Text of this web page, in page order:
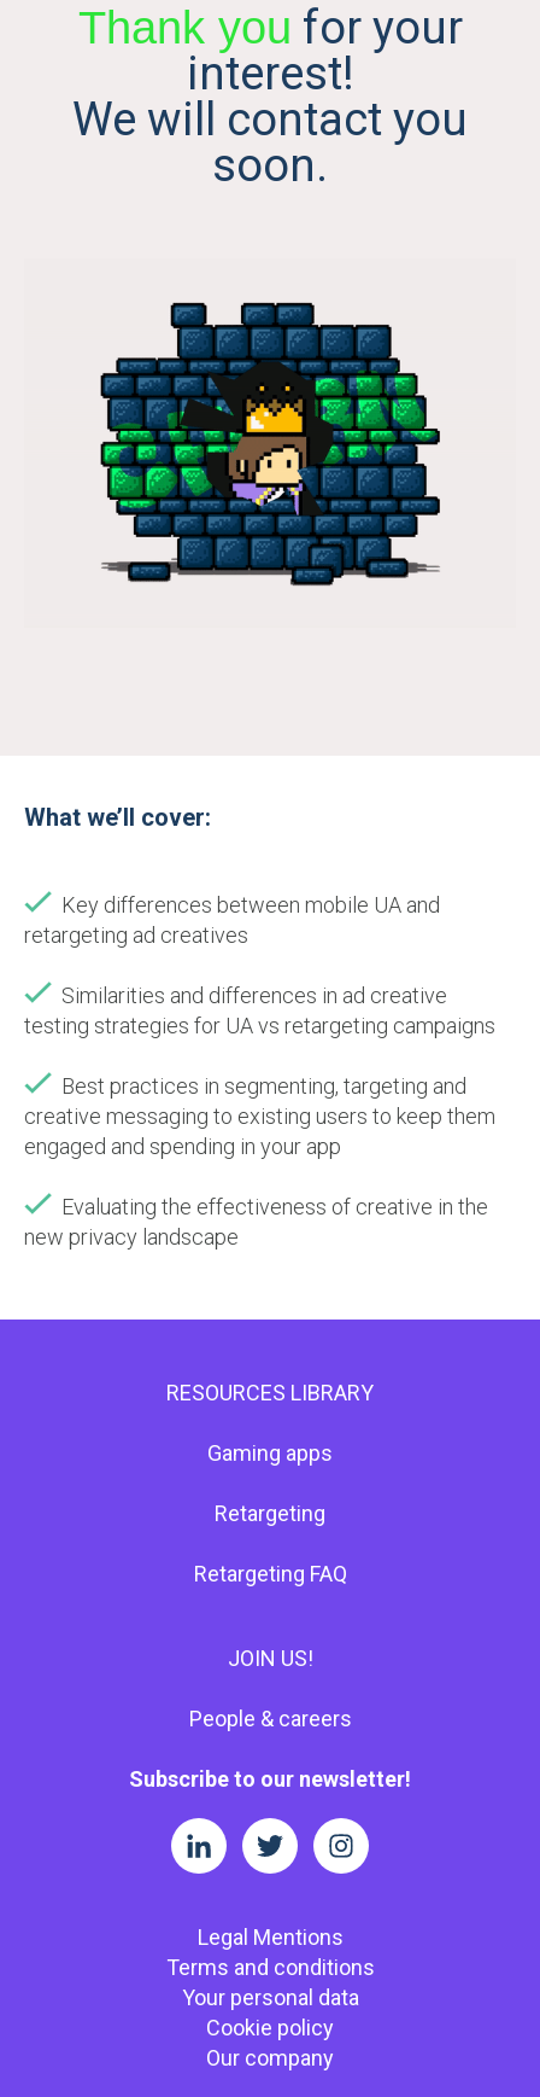
Thank you for your
interest!
We will contact you
soon.
What we’ll cover:
Key differences between mobile UA and
retargeting ad creatives
Similarities and differences in ad creative
testing strategies for UA vs retargeting campaigns
Best practices in segmenting, targeting and
creative messaging to existing users to keep them
engaged and spending in your app
Evaluating the effectiveness of creative in the
new privacy landscape
RESOURCES LIBRARY
Gaming apps
Retargeting
Retargeting FAQ
JOIN US!
People & careers
Subscribe to our newsletter!
Legal Mentions
Terms and conditions
Your personal data
Cookie policy
Our company